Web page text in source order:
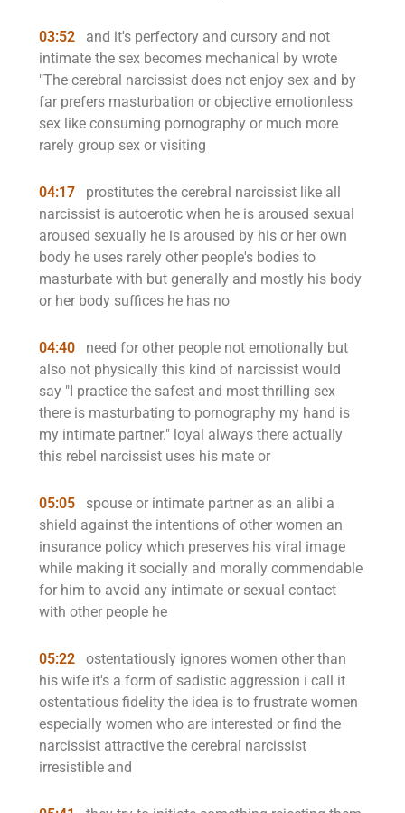
03:52
and it's perfectory and cursory and not
intimate the sex becomes mechanical by wrote
"The cerebral narcissist does not enjoy sex and by
far prefers masturbation or objective emotionless
sex like consuming pornography or much more
rarely group sex or visiting
04:17
prostitutes the cerebral narcissist like all
narcissist is autoerotic when he is aroused sexual
aroused sexually he is aroused by his or her own
body he uses rarely other people's bodies to
masturbate with but generally and mostly his body
or her body suffices he has no
04:40
need for other people not emotionally but
also not physically this kind of narcissist would
say "I practice the safest and most thrilling sex
there is masturbating to pornography my hand is
my intimate partner." loyal always there actually
this rebel narcissist uses his mate or
05:05
spouse or intimate partner as an alibi a
shield against the intentions of other women an
insurance policy which preserves his viral image
while making it socially and morally commendable
for him to avoid any intimate or sexual contact
with other people he
05:22
ostentatiously ignores women other than
his wife it's a form of sadistic aggression i call it
ostentatious fidelity the idea is to frustrate women
especially women who are interested or find the
narcissist attractive the cerebral narcissist
irresistible and